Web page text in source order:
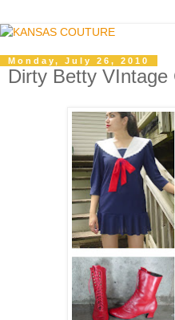
Monday, July 26, 2010
Dirty Betty VIntage